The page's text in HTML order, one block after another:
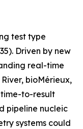
test type
Driven by new
real-time
bioMérieux,
to-result
pipeline nucleic
systems could